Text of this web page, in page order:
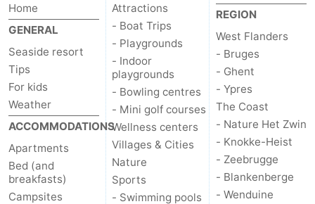
Home
GENERAL
Seaside resort
Tips
For kids
Weather
ACCOMMODATIONS
Apartments
Bed (and
breakfasts)
Campsites
Attractions
- Boat Trips
- Playgrounds
- Indoor
playgrounds
- Bowling centres
- Mini golf courses
Wellness centers
Villages & Cities
Nature
Sports
- Swimming pools
REGION
West Flanders
- Bruges
- Ghent
- Ypres
The Coast
- Nature Het Zwin
- Knokke-Heist
- Zeebrugge
- Blankenberge
- Wenduine